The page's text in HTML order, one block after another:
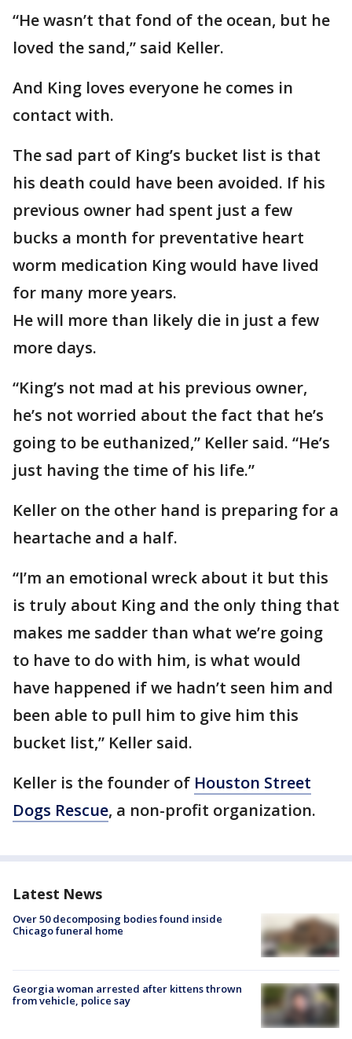
“He wasn’t that fond of the ocean, but he
loved the sand,” said Keller.
And King loves everyone he comes in
contact with.
The sad part of King’s bucket list is that
his death could have been avoided. If his
previous owner had spent just a few
bucks a month for preventative heart
worm medication King would have lived
for many more years.
He will more than likely die in just a few
more days.
“King’s not mad at his previous owner,
he’s not worried about the fact that he’s
going to be euthanized,” Keller said. “He’s
just having the time of his life.”
Keller on the other hand is preparing for a
heartache and a half.
“I’m an emotional wreck about it but this
is truly about King and the only thing that
makes me sadder than what we’re going
to have to do with him, is what would
have happened if we hadn’t seen him and
been able to pull him to give him this
bucket list,” Keller said.
Keller is the founder of Houston Street
Dogs Rescue, a non-profit organization.
Latest News
Over 50 decomposing bodies found inside
Chicago funeral home
Georgia woman arrested after kittens thrown
from vehicle, police say